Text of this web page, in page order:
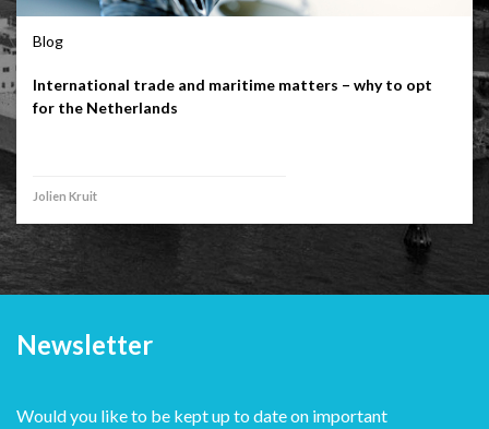
Blog
International trade and maritime matters – why to opt
for the Netherlands
Jolien Kruit
Newsletter
Would you like to be kept up to date on important